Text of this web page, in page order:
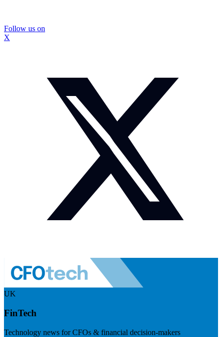
Follow us on
X
UK
FinTech
Technology news for CFOs & financial decision-makers